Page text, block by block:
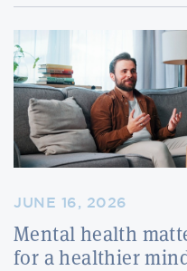
JUNE 16, 2026
Mental health
for a healthier